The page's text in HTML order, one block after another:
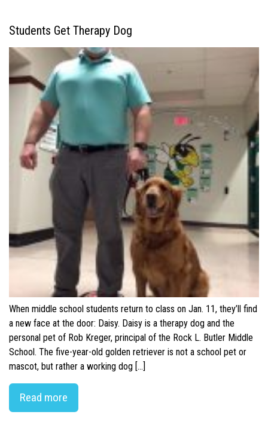
Students Get Therapy Dog
When middle school students return to class on Jan. 11, they’ll find
a new face at the door: Daisy. Daisy is a therapy dog and the
personal pet of Rob Kreger, principal of the Rock L. Butler Middle
School. The five-year-old golden retriever is not a school pet or
mascot, but rather a working dog […]
Read more